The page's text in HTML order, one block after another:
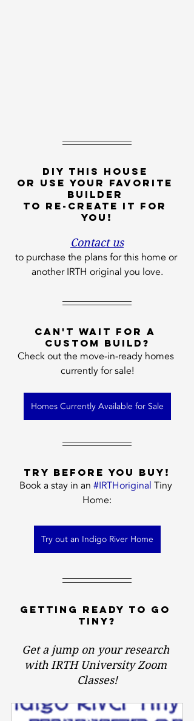
DIY this house
or use your favorite
builder
to re-create it for
you!
Contact us
to purchase the plans for this home or
another IRTH original you love.
Can't wait for a
custom build?
Check out the move-in-ready homes
currently for sale!
Homes Currently Available for Sale
Try before you buy!
Book a stay in an #IRTHoriginal Tiny
Home:
Try out an Indigo River Home
Getting ready to GO
TINY?
Get a jump on your research
with IRTH University Zoom
Classes!